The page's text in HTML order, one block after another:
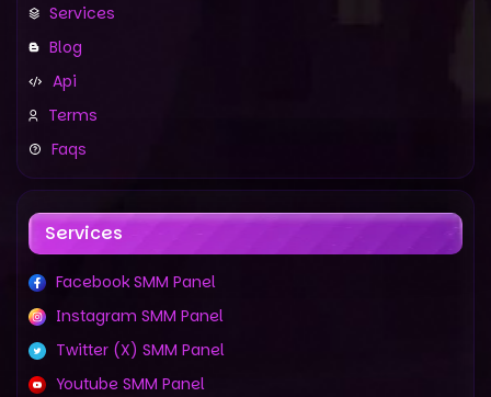
Services
Blog
Api
Terms
Faqs
Services
Facebook SMM Panel
Instagram SMM Panel
Twitter (X) SMM Panel
Youtube SMM Panel